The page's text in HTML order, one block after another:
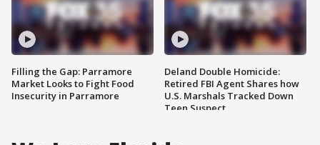
Filling the Gap: Parramore
Market Looks to Fight Food
Insecurity in Parramore
Deland Double Homicide:
Retired FBI Agent Shares how
U.S. Marshals Tracked Down
Teen Suspect